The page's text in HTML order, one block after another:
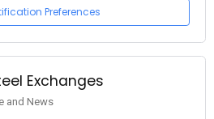
Preferences
Exchanges
and News